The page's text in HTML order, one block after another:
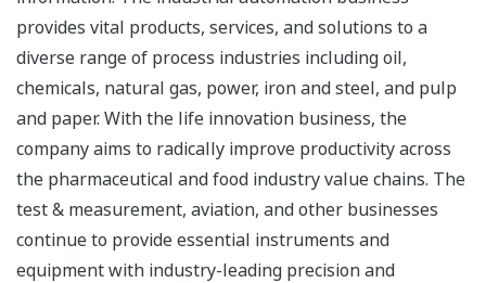
provides vital products, services, and solutions to a
diverse range of process industries including oil,
chemicals, natural gas, power, iron and steel, and pulp
and paper. With the life innovation business, the
company aims to radically improve productivity across
the pharmaceutical and food industry value chains. The
test & measurement, aviation, and other businesses
continue to provide essential instruments and
equipment with industry-leading precision and